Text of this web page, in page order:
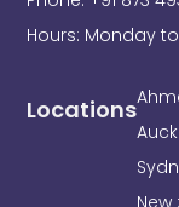
Locations
Hours: Monday